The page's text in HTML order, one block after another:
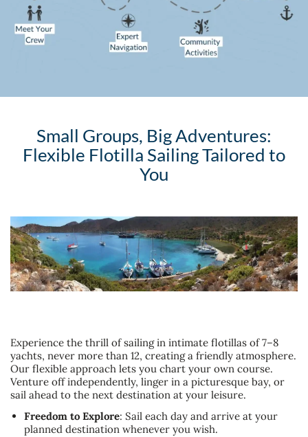
Small Groups, Big Adventures:
Flexible Flotilla Sailing Tailored to
You
Experience the thrill of sailing in intimate flotillas of 7–8
yachts, never more than 12, creating a friendly atmosphere.
Our flexible approach lets you chart your own course.
Venture off independently, linger in a picturesque bay, or
sail ahead to the next destination at your leisure.
Freedom to Explore: Sail each day and arrive at your
planned destination whenever you wish.